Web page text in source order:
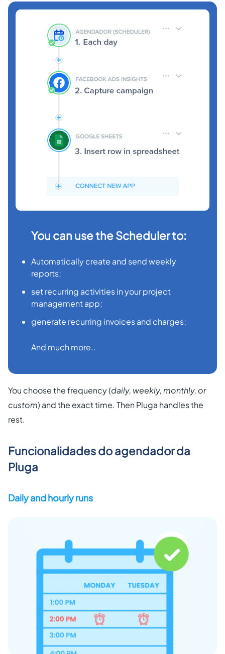
You can use the Scheduler to:
Automatically create and send weekly
reports;
set recurring activities in your project
management app;
generate recurring invoices and charges;
And much more..
You choose the frequency (daily, weekly, monthly, or
custom) and the exact time. Then Pluga handles the
rest.
Funcionalidades do agendador da
Pluga
Daily and hourly runs